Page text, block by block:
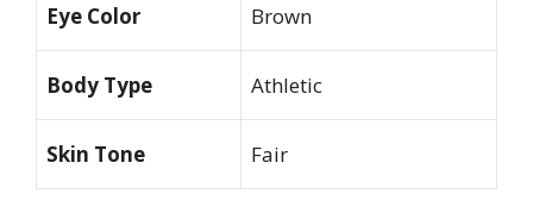
Eye Color Brown
Body Type Athletic
Skin Tone Fair